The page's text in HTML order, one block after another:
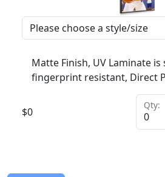
Matte Finish, UV Laminate is
fingerprint resistant, Direct
$0
Qty: